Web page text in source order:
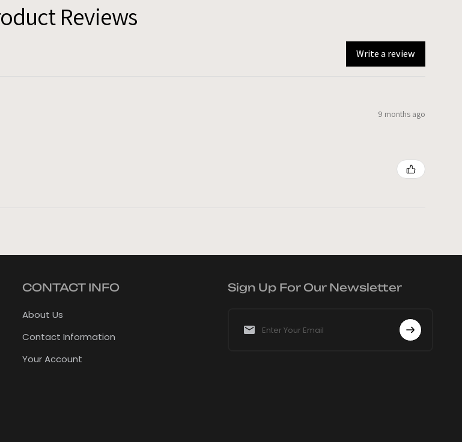
Reviews
Write a review
9 months ago
CONTACT INFO
About Us
Contact Information
Your Account
Sign Up For Our Newsletter